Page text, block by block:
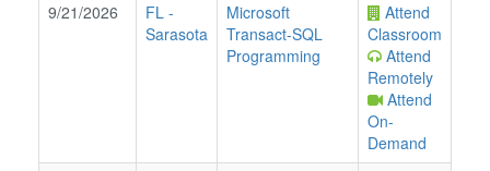
9/21/2026
FL -
Sarasota
Microsoft
Transact-SQL
Programming
Attend
Classroom
Attend
Remotely
Attend
On-
Demand